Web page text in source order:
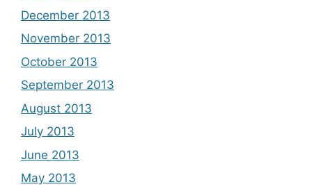
December 2013
November 2013
October 2013
September 2013
August 2013
July 2013
June 2013
May 2013